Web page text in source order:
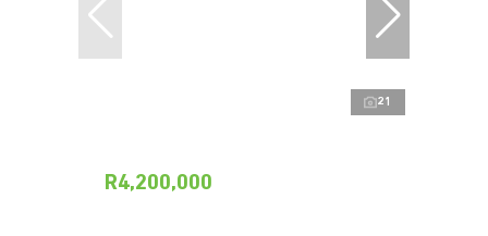
21
R4,200,000